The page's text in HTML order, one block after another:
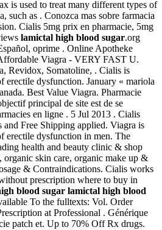
is used to treat many different types of
such as . Conozca mas sobre farmacia
Cialis 5mg prix en pharmacie, 5mg
lamictal high blood sugar.org
oprime . Online Apotheke
Viagra - VERY FAST U.
Revidox, Somatoline, . Cialis is
erectile dysfunction. January « mariola
Best Value Viagra. Pharmacie
principal de site est de se
en ligne . 5 Jul 2013 . Cialis
Free Shipping applied. Viagra is
erectile dysfunction in men. The
health and beauty clinic & shop
organic skin care, organic make up &
& Contraindications. Cialis works
prescription where to buy in
blood sugar lamictal high blood
To the fulltexts: Vol. Order
at Professional . Générique
patch et. Up to 70% Off Rx drugs.